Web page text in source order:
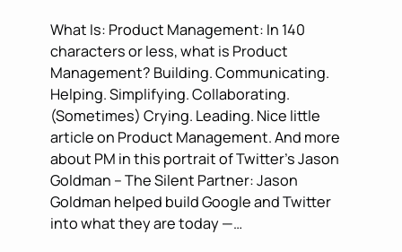
What Is: Product Management: In 140
characters or less, what is Product
Management? Building. Communicating.
Helping. Simplifying. Collaborating.
(Sometimes) Crying. Leading. Nice little
article on Product Management. And more
about PM in this portrait of Twitter’s Jason
Goldman – The Silent Partner: Jason
Goldman helped build Google and Twitter
into what they are today —…